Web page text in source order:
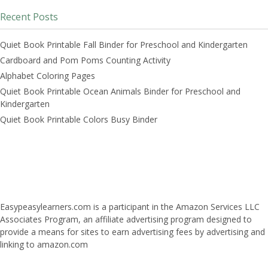
Recent Posts
Quiet Book Printable Fall Binder for Preschool and Kindergarten
Cardboard and Pom Poms Counting Activity
Alphabet Coloring Pages
Quiet Book Printable Ocean Animals Binder for Preschool and
Kindergarten
Quiet Book Printable Colors Busy Binder
Easypeasylearners.com is a participant in the Amazon Services LLC
Associates Program, an affiliate advertising program designed to
provide a means for sites to earn advertising fees by advertising and
linking to amazon.com